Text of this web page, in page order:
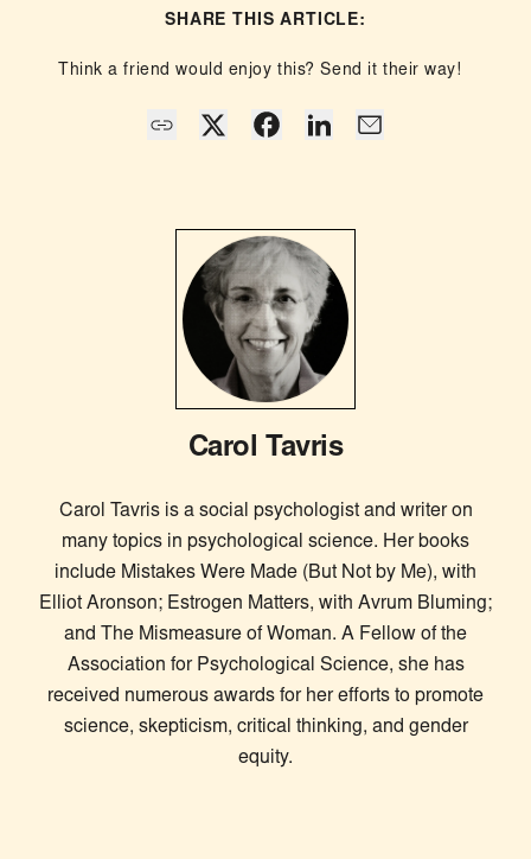
SHARE THIS ARTICLE:
Think a friend would enjoy this? Send it their way!
Carol Tavris
Carol Tavris is a social psychologist and writer on
many topics in psychological science. Her books
include Mistakes Were Made (But Not by Me), with
Elliot Aronson; Estrogen Matters, with Avrum Bluming;
and The Mismeasure of Woman. A Fellow of the
Association for Psychological Science, she has
received numerous awards for her efforts to promote
science, skepticism, critical thinking, and gender
equity.